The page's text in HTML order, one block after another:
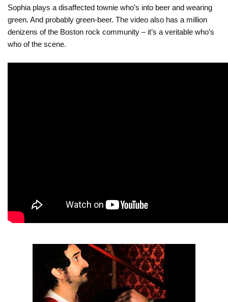
Sophia plays a disaffected townie who’s into beer and wearing
green. And probably green-beer. The video also has a million
denizens of the Boston rock community – it’s a veritable who’s
who of the scene.